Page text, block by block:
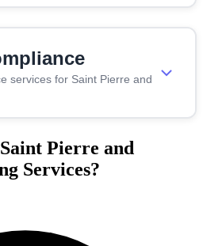
services for Saint Pierre and
Pierre and
Services?